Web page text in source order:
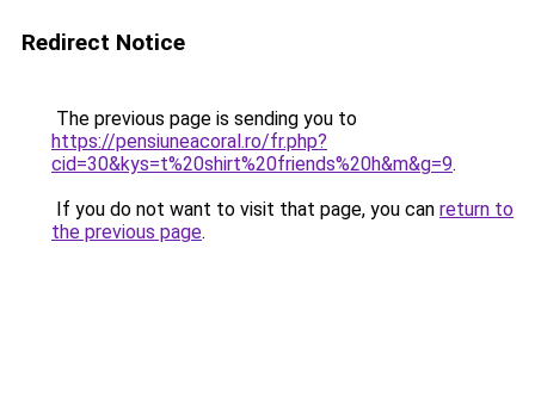
Redirect Notice
The previous page is sending you to
https://pensiuneacoral.ro/fr.php?
cid=30&kys=t%20shirt%20friends%20h&m&g=9.
If you do not want to visit that page, you can return to
the previous page.